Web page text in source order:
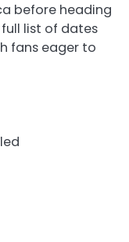
before heading
full list of dates
fans eager to